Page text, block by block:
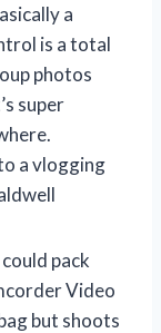
a
is a total
photos
super
a vlogging
pack
Video
but shoots